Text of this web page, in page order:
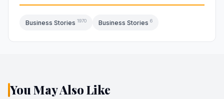
Business Stories 1970 Business Stories 6
You May Also Like